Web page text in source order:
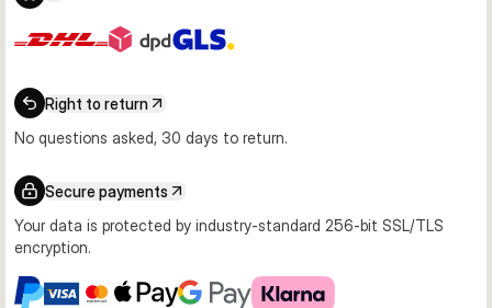
Right to return
No questions asked, 30 days to return.
Secure payments
Your data is protected by industry-standard 256-bit SSL/TLS
encryption.